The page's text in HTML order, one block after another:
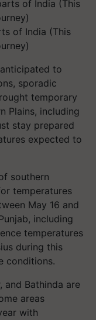
of India (This
to
sporadic
temporary
Plains, including
stay prepared
expected to
southern
temperatures
May 16 and
including
temperatures
during this
conditions.
and Bathinda are
areas
with